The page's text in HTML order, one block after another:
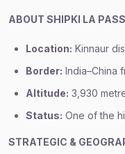
ABOUT SHIPKI LA PASS
Location: Kinnaur
Border: India–China
Altitude: 3,930
Status: One of the
STRATEGIC &